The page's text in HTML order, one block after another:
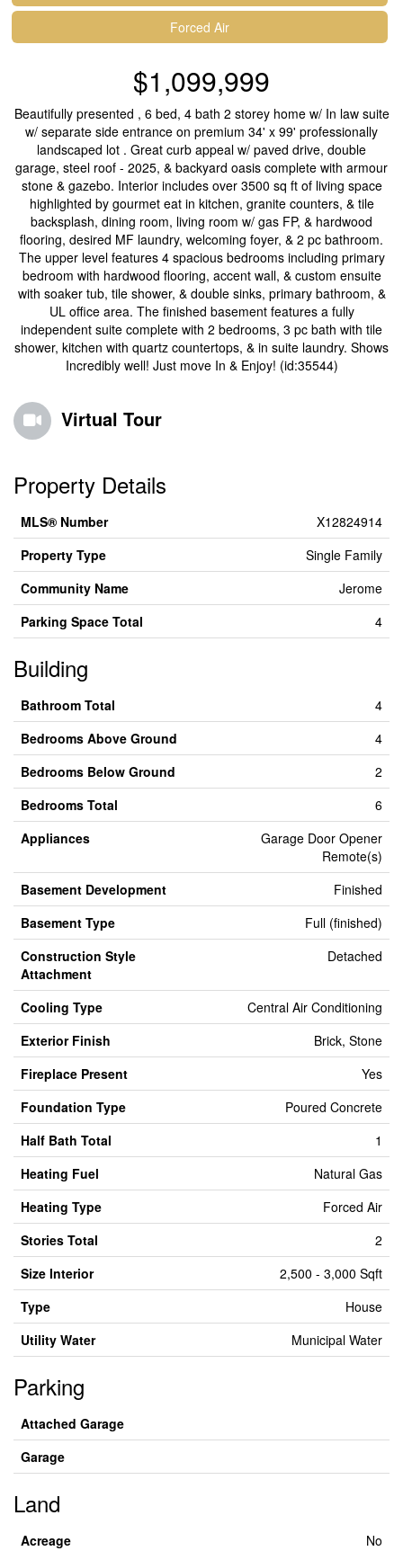
Forced Air
$1,099,999
Beautifully presented , 6 bed, 4 bath 2 storey home w/ In law suite
w/ separate side entrance on premium 34' x 99' professionally
landscaped lot . Great curb appeal w/ paved drive, double
garage, steel roof - 2025, & backyard oasis complete with armour
stone & gazebo. Interior includes over 3500 sq ft of living space
highlighted by gourmet eat in kitchen, granite counters, & tile
backsplash, dining room, living room w/ gas FP, & hardwood
flooring, desired MF laundry, welcoming foyer, & 2 pc bathroom.
The upper level features 4 spacious bedrooms including primary
bedroom with hardwood flooring, accent wall, & custom ensuite
with soaker tub, tile shower, & double sinks, primary bathroom, &
UL office area. The finished basement features a fully
independent suite complete with 2 bedrooms, 3 pc bath with tile
shower, kitchen with quartz countertops, & in suite laundry. Shows
Incredibly well! Just move In & Enjoy! (id:35544)
Virtual Tour
Property Details
MLS® Number
X12824914
Property Type
Single Family
Community Name
Jerome
Parking Space Total
4
Building
Bathroom Total
4
Bedrooms Above Ground
4
Bedrooms Below Ground
2
Bedrooms Total
6
Appliances
Garage Door Opener
Remote(s)
Basement Development
Finished
Basement Type
Full (finished)
Construction Style
Attachment
Detached
Cooling Type
Central Air Conditioning
Exterior Finish
Brick, Stone
Fireplace Present
Yes
Foundation Type
Poured Concrete
Half Bath Total
1
Heating Fuel
Natural Gas
Heating Type
Forced Air
Stories Total
2
Size Interior
2,500 - 3,000 Sqft
Type
House
Utility Water
Municipal Water
Parking
Attached Garage
Garage
Land
Acreage No